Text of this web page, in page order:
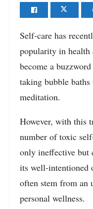
Self-care has
popularity in health
become a
taking bubble
meditation.
However, with this
number of toxic
only ineffective but
its well-intentioned
often stem from an
personal wellness.